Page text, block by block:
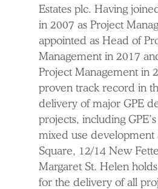
Estates plc. Having
in 2007 as Project
appointed as Head of
Management in 2017
Project Management in
proven track record in
delivery of major GPE
projects, including
mixed use development
Square, 12/14 New
Margaret St. Helen
for the delivery of all